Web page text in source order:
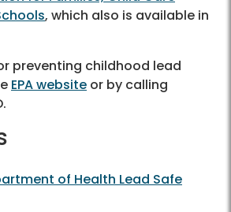
, which also is available in
preventing childhood lead
EPA website or by calling
.
of Health Lead Safe